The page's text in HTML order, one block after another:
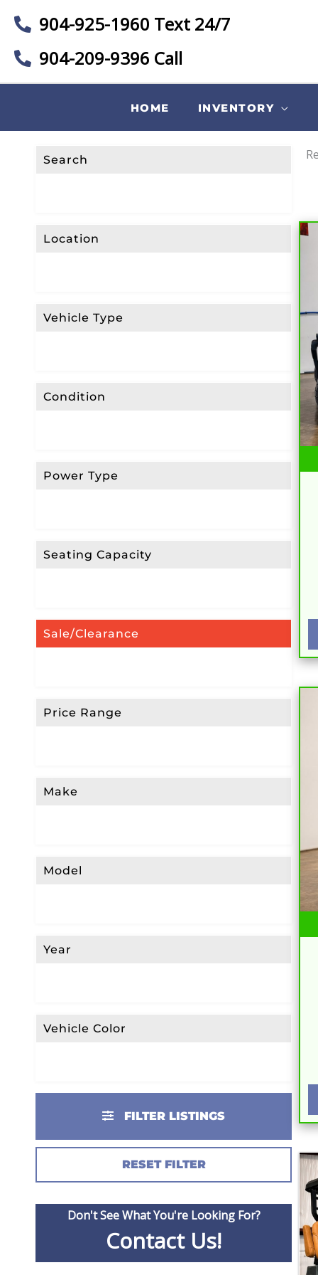
904-925-1960 Text 24/7
904-209-9396 Call
HOME INVENTORY
Search
Location
Vehicle Type
Condition
Power Type
Seating Capacity
Sale/Clearance
Price Range
Make
Model
Year
Vehicle Color
FILTER LISTINGS
RESET FILTER
Don't See What You're Looking For?
Contact Us!